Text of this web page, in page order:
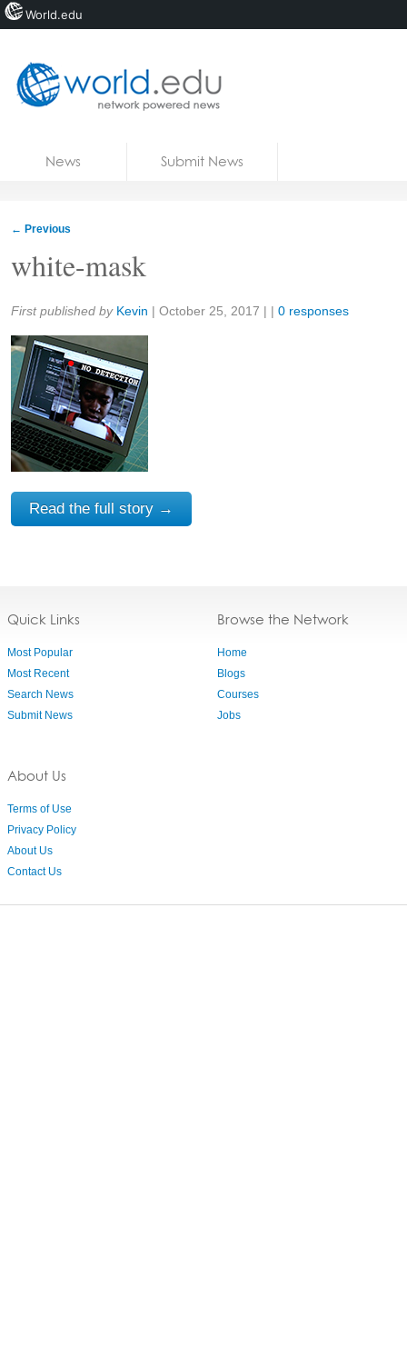
News Submit News
← Previous
white-mask
Share:
First published by Kevin | October 25, 2017 | | 0 responses
Read the full story →
Quick Links
Most Popular
Most Recent
Search News
Submit News
About Us
Terms of Use
Privacy Policy
About Us
Contact Us
Browse the Network
Home
Blogs
Courses
Jobs
World.edu